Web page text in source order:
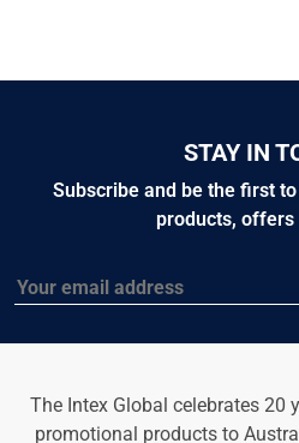
STAY IN
Subscribe and be the first
products, offers
Email
The Intex Global celebrates 20
promotional products to